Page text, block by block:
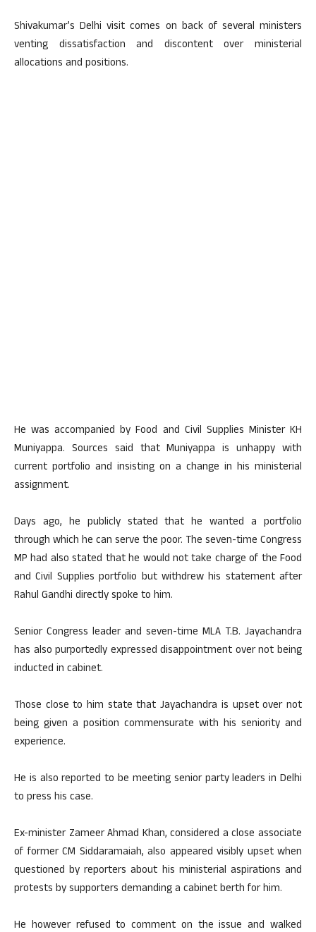
Shivakumar’s Delhi visit comes on back of several ministers
venting dissatisfaction and discontent over ministerial
allocations and positions.
He was accompanied by Food and Civil Supplies Minister KH
Muniyappa. Sources said that Muniyappa is unhappy with
current portfolio and insisting on a change in his ministerial
assignment.
Days ago, he publicly stated that he wanted a portfolio
through which he can serve the poor. The seven-time Congress
MP had also stated that he would not take charge of the Food
and Civil Supplies portfolio but withdrew his statement after
Rahul Gandhi directly spoke to him.
Senior Congress leader and seven-time MLA T.B. Jayachandra
has also purportedly expressed disappointment over not being
inducted in cabinet.
Those close to him state that Jayachandra is upset over not
being given a position commensurate with his seniority and
experience.
He is also reported to be meeting senior party leaders in Delhi
to press his case.
Ex-minister Zameer Ahmad Khan, considered a close associate
of former CM Siddaramaiah, also appeared visibly upset when
questioned by reporters about his ministerial aspirations and
protests by supporters demanding a cabinet berth for him.
He however refused to comment on the issue and walked